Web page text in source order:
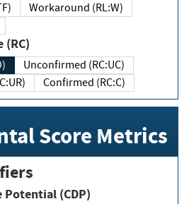
Workaround (RL:W)
(RC)
Unconfirmed (RC:UC)
Confirmed (RC:C)
Score Metrics
Potential (CDP)